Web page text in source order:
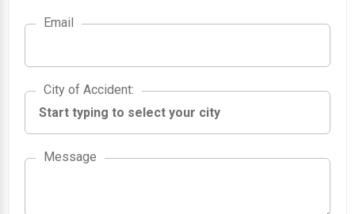
Email
City of Accident
City of Accident:
Message